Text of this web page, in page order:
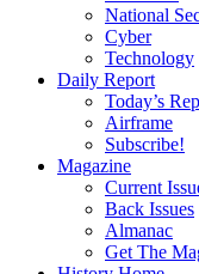
National
Cyber
Technology
Daily Report
Today’s
Airframe
Subscribe!
Magazine
Current
Back Issues
Almanac
Get The